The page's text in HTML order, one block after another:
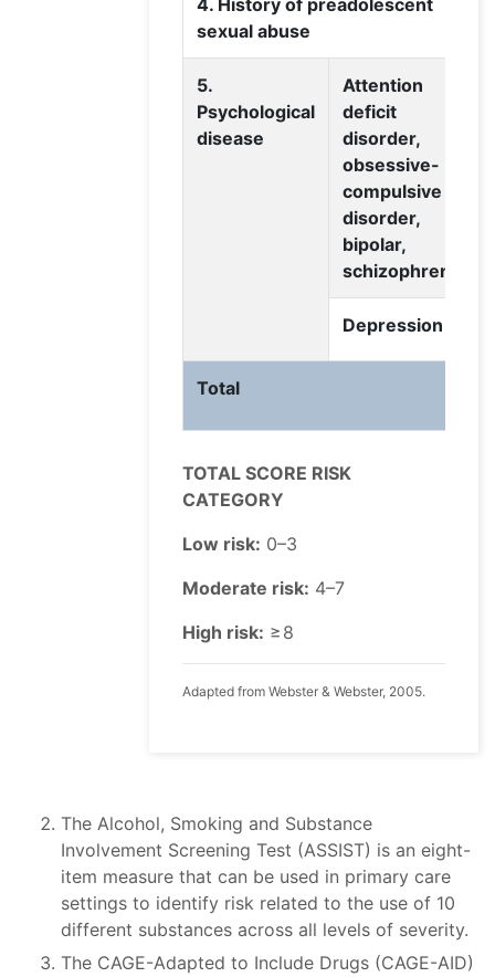
4. History of preadolescent
sexual abuse
5.
Psychological
disease
Attention
deficit
disorder,
obsessive-
compulsive
disorder,
bipolar,
schizophrenia
Depression
Total
TOTAL SCORE RISK
CATEGORY
Low risk: 0–3
Moderate risk: 4–7
High risk: ≥ 8
Adapted from Webster & Webster, 2005.
The Alcohol, Smoking and Substance
Involvement Screening Test (ASSIST) is an eight-
item measure that can be used in primary care
settings to identify risk related to the use of 10
different substances across all levels of severity.
The CAGE-Adapted to Include Drugs (CAGE-AID)